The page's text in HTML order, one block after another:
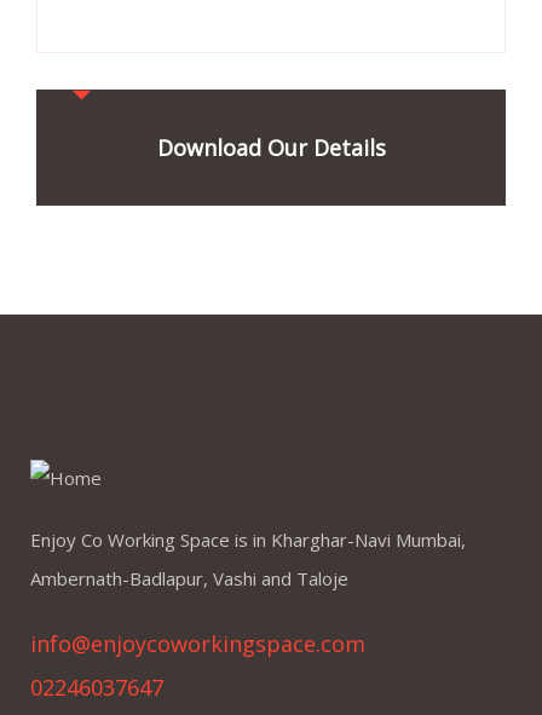
Download Our Details
Enjoy Co Working Space is in Kharghar-Navi Mumbai,
Ambernath-Badlapur, Vashi and Taloje
info@enjoycoworkingspace.com
02246037647